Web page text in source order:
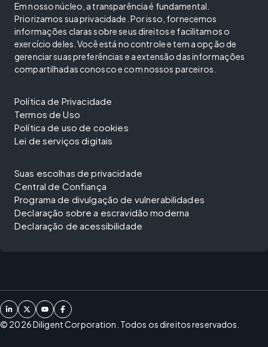
Em nosso núcleo, a transparência é fundamental.
Priorizamos sua privacidade. Por isso, fornecemos
informações claras sobre seus direitos e facilitamos o
exercício deles. Você está no controle e tem a opção de
gerenciar suas preferências e a extensão das informações
compartilhadas conosco e com nossos parceiros.
Política de Privacidade
Termos de Uso
Política de uso de cookies
Lei de serviços digitais
Suas escolhas de privacidade
Central de Confiança
Programa de divulgação de vulnerabilidades
Declaração sobre a escravidão moderna
Declaração de acessibilidade
© 2026Diligent Corporation. Todos os direitos reservados.